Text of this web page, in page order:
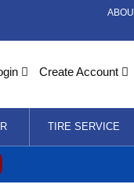
Create Account
TIRE SERVICE